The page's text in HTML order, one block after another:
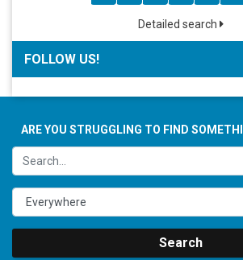
Detailed search
FOLLOW US!
ARE YOU STRUGGLING TO FIND
Search